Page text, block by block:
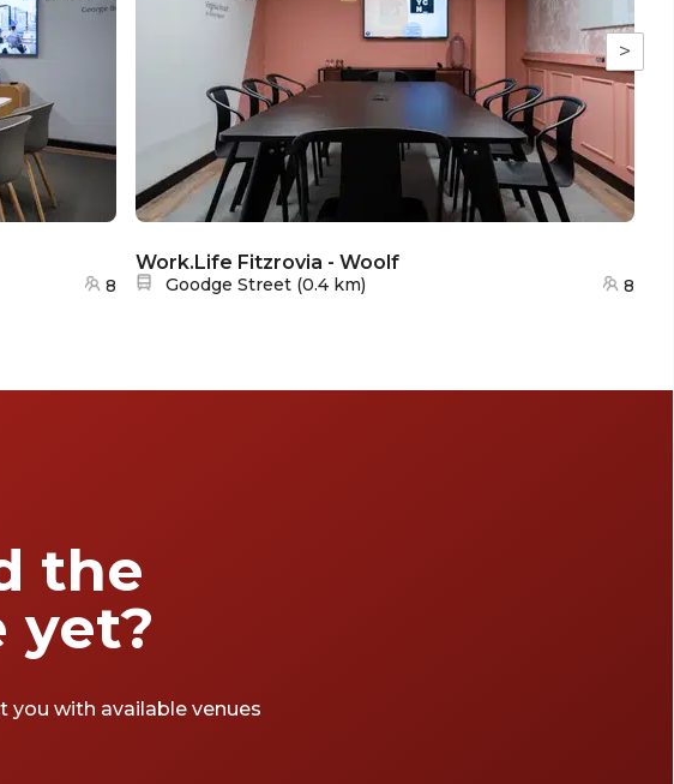
>
8
Work.Life Fitzrovia - Woolf
Nearest station:
Goodge Street (0.4 km) 8
the
yet?
you with available venues